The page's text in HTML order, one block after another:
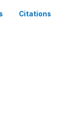
Citations